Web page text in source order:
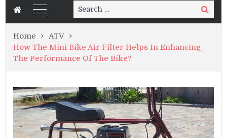
Search
for:
Search
Home
ATV
How The Mini Bike Air Filter Helps In Enhancing
The Performance Of The Bike?